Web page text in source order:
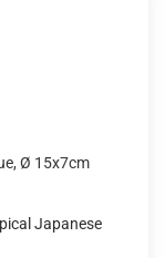
Ø 15x7cm
Japanese